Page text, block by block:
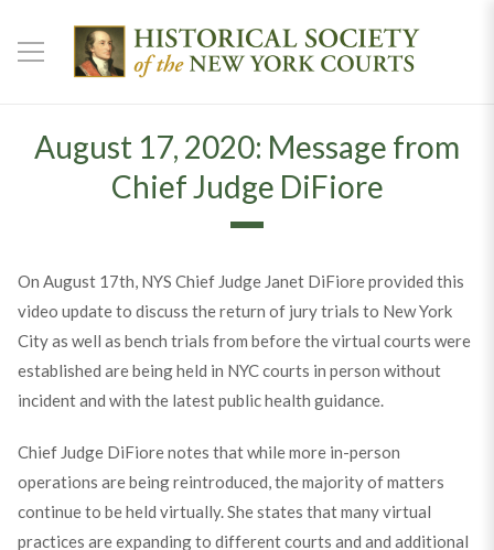
August 17, 2020: Message from
Chief Judge DiFiore
On August 17th, NYS Chief Judge Janet DiFiore provided this
video update to discuss the return of jury trials to New York
City as well as bench trials from before the virtual courts were
established are being held in NYC courts in person without
incident and with the latest public health guidance.
Chief Judge DiFiore notes that while more in-person
operations are being reintroduced, the majority of matters
continue to be held virtually. She states that many virtual
practices are expanding to different courts and and additional